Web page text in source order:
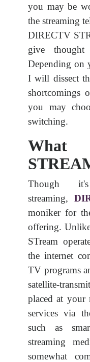
you may be
the streaming
DIRECTV
give
Depending on
I will dissect
shortcomings
you may
switching.
What
Though
streaming,
moniker for
offering.
STream
the internet
TV programs
satellite-
placed at your
services via
such as
streaming
somewhat